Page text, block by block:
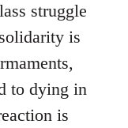
struggle
is
to dying in
is